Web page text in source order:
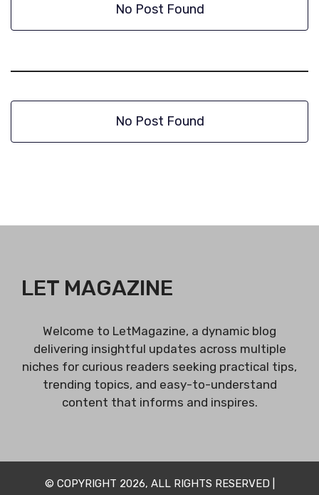
No Post Found
No Post Found
LET MAGAZINE
Welcome to LetMagazine, a dynamic blog
delivering insightful updates across multiple
niches for curious readers seeking practical tips,
trending topics, and easy-to-understand
content that informs and inspires.
© COPYRIGHT 2026, ALL RIGHTS RESERVED |